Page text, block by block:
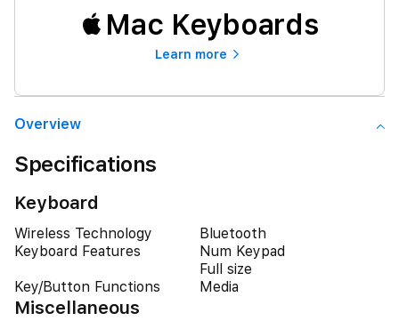
Mac Keyboards
Learn more
Overview
Specifications
Keyboard
Wireless Technology
Bluetooth
Keyboard Features
Num Keypad
Full size
Key/Button Functions
Media
Miscellaneous